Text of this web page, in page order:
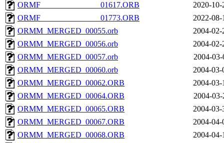
ORMF_______________01617.ORB
2020-10-
ORMF_______________01773.ORB
2022-08-
ORMM_MERGED_00055.orb
2004-02-
ORMM_MERGED_00056.orb
2004-02-
ORMM_MERGED_00057.orb
2004-
ORMM_MERGED_00060.orb
2004-03-
ORMM_MERGED_00062.ORB
2004-03-
ORMM_MERGED_00064.ORB
2004-
ORMM_MERGED_00065.ORB
2004-03-
ORMM_MERGED_00067.ORB
2004-04-
ORMM_MERGED_00068.ORB
2004-04-